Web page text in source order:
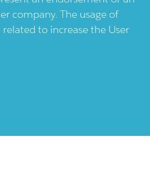
company. The usage of
to increase the User